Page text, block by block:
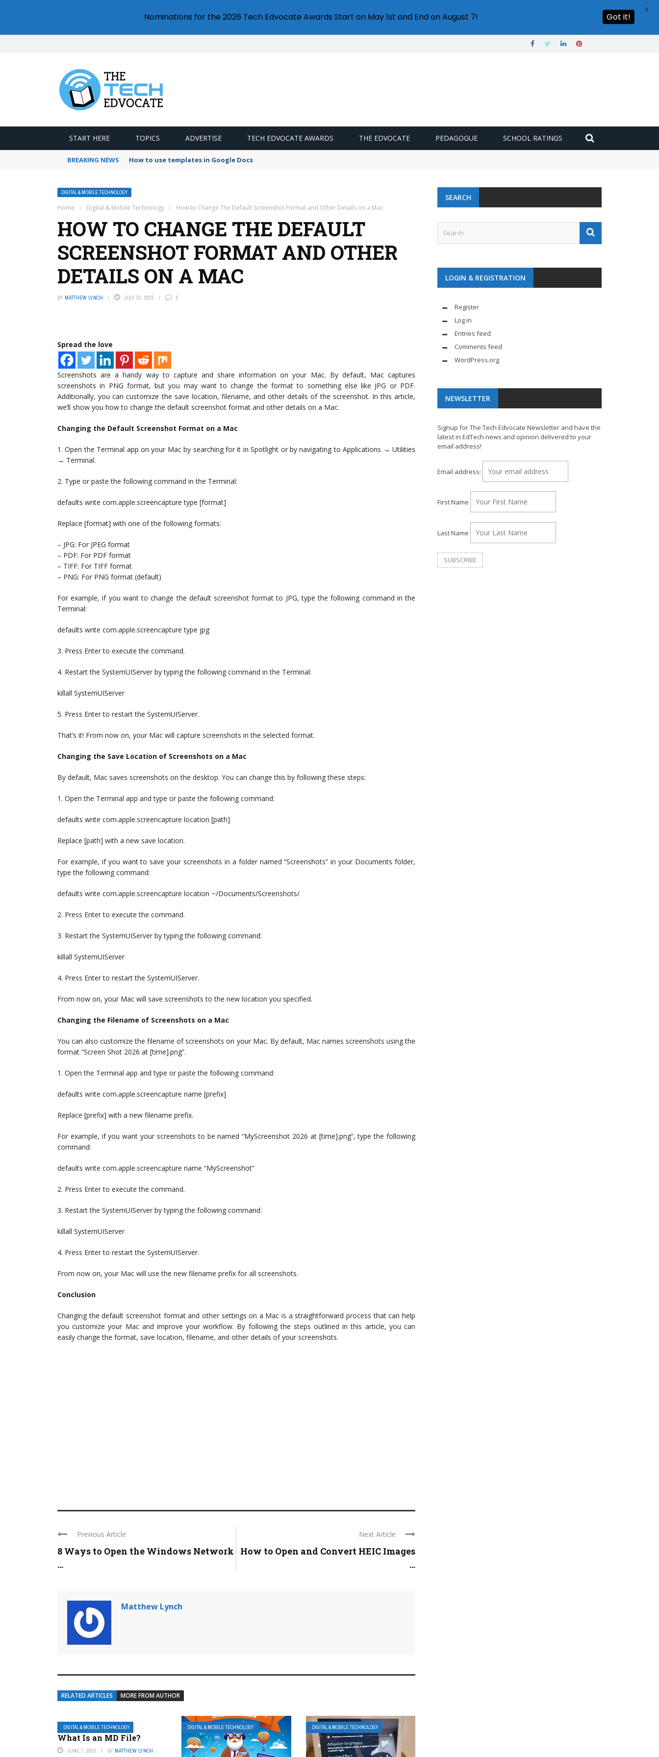
START HERE TOPICS ADVERTISE TECH EDVOCATE AWARDS THE EDVOCATE PEDAGOGUE SCHOOL RATINGS
BREAKING NEWS How to use templates in Google Docs
DIGITAL & MOBILE TECHNOLOGY
Home › Digital & Mobile Technology › How to Change The Default Screenshot Format and Other Details on a Mac
HOW TO CHANGE THE DEFAULT
SCREENSHOT FORMAT AND OTHER
DETAILS ON A MAC
BY MATTHEW LYNCH JULY 31, 2023 0
Spread the love
Screenshots are a handy way to capture and share information on your Mac. By default, Mac captures
screenshots in PNG format, but you may want to change the format to something else like JPG or PDF.
Additionally, you can customize the save location, filename, and other details of the screenshot. In this article,
we’ll show you how to change the default screenshot format and other details on a Mac.
Changing the Default Screenshot Format on a Mac
1. Open the Terminal app on your Mac by searching for it in Spotlight or by navigating to Applications → Utilities
→ Terminal.
2. Type or paste the following command in the Terminal:
defaults write com.apple.screencapture type [format]
Replace [format] with one of the following formats:
– JPG: For JPEG format
– PDF: For PDF format
– TIFF: For TIFF format
– PNG: For PNG format (default)
For example, if you want to change the default screenshot format to JPG, type the following command in the
Terminal:
defaults write com.apple.screencapture type jpg
3. Press Enter to execute the command.
4. Restart the SystemUIServer by typing the following command in the Terminal:
killall SystemUIServer
5. Press Enter to restart the SystemUIServer.
That’s it! From now on, your Mac will capture screenshots in the selected format.
Changing the Save Location of Screenshots on a Mac
By default, Mac saves screenshots on the desktop. You can change this by following these steps:
1. Open the Terminal app and type or paste the following command:
defaults write com.apple.screencapture location [path]
Replace [path] with a new save location.
For example, if you want to save your screenshots in a folder named “Screenshots” in your Documents folder,
type the following command:
defaults write com.apple.screencapture location ~/Documents/Screenshots/
2. Press Enter to execute the command.
3. Restart the SystemUIServer by typing the following command:
killall SystemUIServer
4. Press Enter to restart the SystemUIServer.
From now on, your Mac will save screenshots to the new location you specified.
Changing the Filename of Screenshots on a Mac
You can also customize the filename of screenshots on your Mac. By default, Mac names screenshots using the
format “Screen Shot 2026 at [time].png”.
1. Open the Terminal app and type or paste the following command:
defaults write com.apple.screencapture name [prefix]
Replace [prefix] with a new filename prefix.
For example, if you want your screenshots to be named “MyScreenshot 2026 at [time].png”, type the following
command:
defaults write com.apple.screencapture name “MyScreenshot”
2. Press Enter to execute the command.
3. Restart the SystemUIServer by typing the following command:
killall SystemUIServer
4. Press Enter to restart the SystemUIServer.
From now on, your Mac will use the new filename prefix for all screenshots.
Conclusion
Changing the default screenshot format and other settings on a Mac is a straightforward process that can help
you customize your Mac and improve your workflow. By following the steps outlined in this article, you can
easily change the format, save location, filename, and other details of your screenshots.
Previous Article
8 Ways to Open the Windows Network
...
Next Article
How to Open and Convert HEIC Images
...
Matthew Lynch
RELATED ARTICLES MORE FROM AUTHOR
DIGITAL & MOBILE TECHNOLOGY
What Is an MD File?
JUNE 7, 2023 BY MATTHEW LYNCH
DIGITAL & MOBILE TECHNOLOGY DIGITAL & MOBILE TECHNOLOGY
SEARCH
LOGIN & REGISTRATION
Register
Log in
Entries feed
Comments feed
WordPress.org
NEWSLETTER
Signup for The Tech Edvocate Newsletter and have the
latest in EdTech news and opinion delivered to your
email address!
Email address:
First Name
Last Name
Nominations for the 2026 Tech Edvocate Awards Start on May 1st and End on August 7! Got it!
X